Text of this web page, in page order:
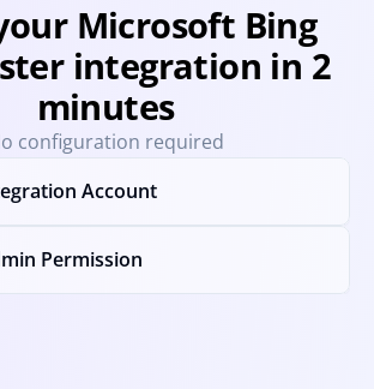
Microsoft Bing
integration in 2
minutes
configuration required
Account
Permission